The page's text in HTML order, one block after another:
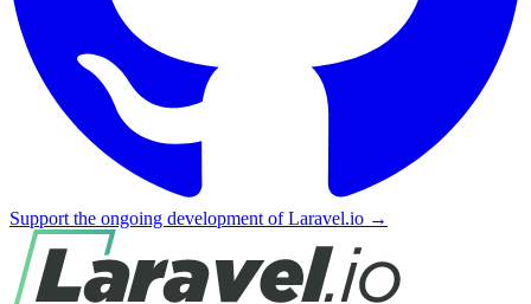
Support the ongoing development of Laravel.io →